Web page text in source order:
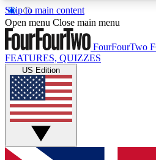
Skip to main content
17
MEMBER FEATURESACCESS
Live Q&A Sessions
Weekly interactive sessions
GET CLUB ACCESS
Open menu Close main menu
FourFourTwo
FEATURES, QUIZZES
US Edition